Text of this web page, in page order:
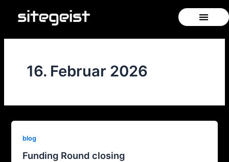
Inhalt
16. Februar 2026
blog
Funding Round closing